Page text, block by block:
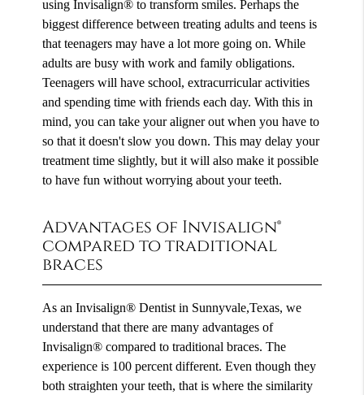
using Invisalign® to transform smiles. Perhaps the
biggest difference between treating adults and teens is
that teenagers may have a lot more going on. While
adults are busy with work and family obligations.
Teenagers will have school, extracurricular activities
and spending time with friends each day. With this in
mind, you can take your aligner out when you have to
so that it doesn't slow you down. This may delay your
treatment time slightly, but it will also make it possible
to have fun without worrying about your teeth.
Advantages of Invisalign®
compared to traditional
braces
As an Invisalign® Dentist in Sunnyvale,Texas, we
understand that there are many advantages of
Invisalign® compared to traditional braces. The
experience is 100 percent different. Even though they
both straighten your teeth, that is where the similarity